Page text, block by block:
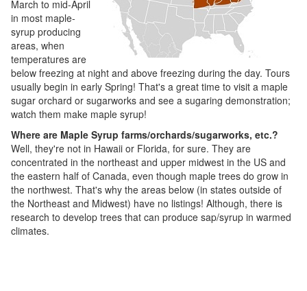
March to mid-April
in most maple-
syrup producing
areas, when
temperatures are
below freezing at night and above freezing during the day. Tours
usually begin in early Spring! That's a great time to visit a maple
sugar orchard or sugarworks and see a sugaring demonstration;
watch them make maple syrup!
Where are Maple Syrup farms/orchards/sugarworks, etc.?
Well, they're not in Hawaii or Florida, for sure. They are
concentrated in the northeast and upper midwest in the US and
the eastern half of Canada, even though maple trees do grow in
the northwest. That's why the areas below (in states outside of
the Northeast and Midwest) have no listings! Although, there is
research to develop trees that can produce sap/syrup in warmed
climates.